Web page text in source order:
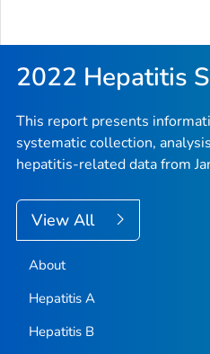
2022 Hepatitis
This report presents
systematic collection,
hepatitis-related data from
View All
About
Hepatitis A
Hepatitis B